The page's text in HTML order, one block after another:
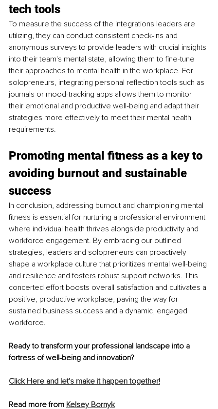
tech tools
To measure the success of the integrations leaders are
utilizing, they can conduct consistent check-ins and
anonymous surveys to provide leaders with crucial insights
into their team's mental state, allowing them to fine-tune
their approaches to mental health in the workplace. For
solopreneurs, integrating personal reflection tools such as
journals or mood-tracking apps allows them to monitor
their emotional and productive well-being and adapt their
strategies more effectively to meet their mental health
requirements.
Promoting mental fitness as a key to
avoiding burnout and sustainable
success
In conclusion, addressing burnout and championing mental
fitness is essential for nurturing a professional environment
where individual health thrives alongside productivity and
workforce engagement. By embracing our outlined
strategies, leaders and solopreneurs can proactively
shape a workplace culture that prioritizes mental well-being
and resilience and fosters robust support networks. This
concerted effort boosts overall satisfaction and cultivates a
positive, productive workplace, paving the way for
sustained business success and a dynamic, engaged
workforce.
Ready to transform your professional landscape into a
fortress of well-being and innovation?
Click Here and let's make it happen together!
Read more from Kelsey Bornyk